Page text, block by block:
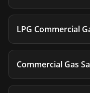
LPG Commercial
Commercial Gas